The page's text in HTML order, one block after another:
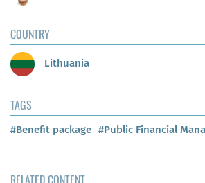
COUNTRY
Lithuania
TAGS
#Benefit package #Public Financial
RELATED CONTENT